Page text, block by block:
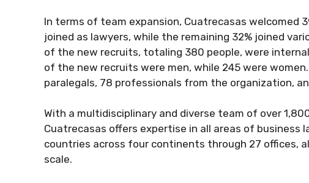
In terms of team expansion, Cuatrecasas welcomed
joined as lawyers, while the remaining 32% joined
of the new recruits, totaling 380 people, were
of the new recruits were men, while 245 were
paralegals, 78 professionals from the organization,
With a multidisciplinary and diverse team of over
Cuatrecasas offers expertise in all areas of business
countries across four continents through 27 offices,
scale.